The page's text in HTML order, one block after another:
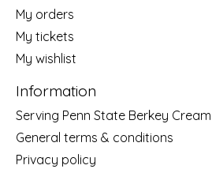
My orders
My tickets
My wishlist
Information
Serving Penn State Berkey
General terms & conditions
Privacy policy